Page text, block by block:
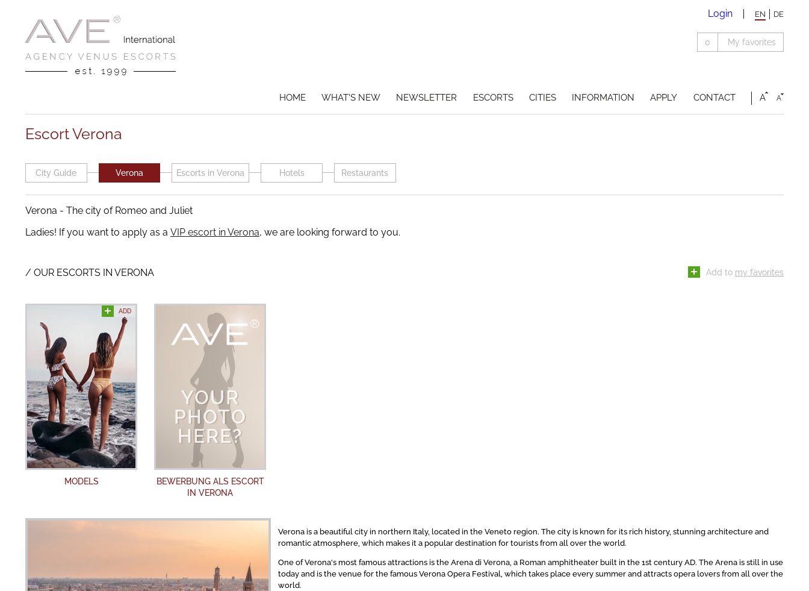
EN DE
Login
0 My favorites
HOME WHAT'S NEW NEWSLETTER ESCORTS CITIES INFORMATION APPLY CONTACT A A
Escort Verona
City Guide Verona Escorts in Verona Hotels Restaurants
Verona - The city of Romeo and Juliet
Ladies! If you want to apply as a VIP escort in Verona, we are looking forward to you.
OUR ESCORTS IN VERONA Add to my favorites
MODELS
ADD
BEWERBUNG ALS ESCORT
IN VERONA
Verona is a beautiful city in northern Italy, located in the Veneto region. The city is known for its rich history, stunning architecture and
romantic atmosphere, which makes it a popular destination for tourists from all over the world.
One of Verona's most famous attractions is the Arena di Verona, a Roman amphitheater built in the 1st century AD. The Arena is still in use
today and is the venue for the famous Verona Opera Festival, which takes place every summer and attracts opera lovers from all over the
world.